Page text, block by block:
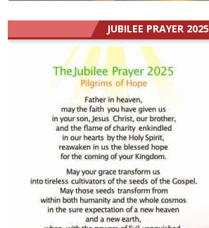
JUBILEE PRAYER 2025